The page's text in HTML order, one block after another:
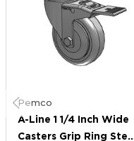
Pemco
A-Line 1 1/4 Inch Wide
Casters Grip Ring